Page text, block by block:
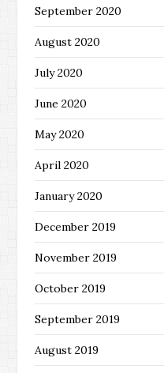
September 2020
August 2020
July 2020
June 2020
May 2020
April 2020
January 2020
December 2019
November 2019
October 2019
September 2019
August 2019